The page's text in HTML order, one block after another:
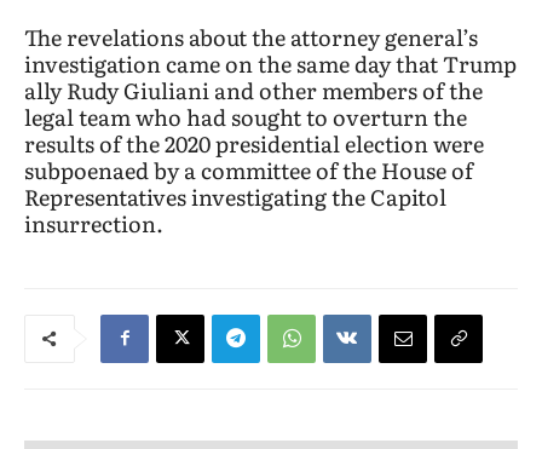
The revelations about the attorney general’s
investigation came on the same day that Trump
ally Rudy Giuliani and other members of the
legal team who had sought to overturn the
results of the 2020 presidential election were
subpoenaed by a committee of the House of
Representatives investigating the Capitol
insurrection.